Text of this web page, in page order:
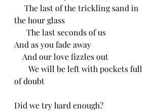
The last of the trickling sand in
the hour glass
The last seconds of us
And as you fade away
And our love fizzles out
We will be left with pockets full
of doubt
Did we try hard enough?